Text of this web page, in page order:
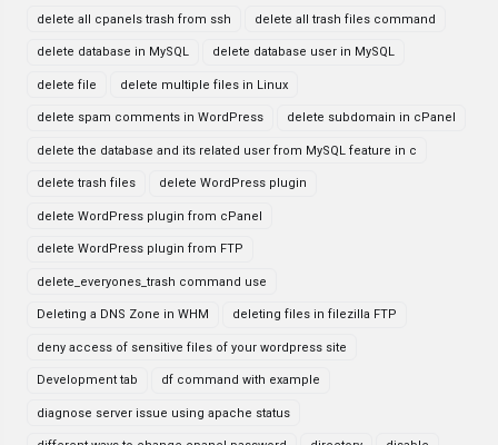
delete all cpanels trash from ssh delete all trash files command
delete database in MySQL delete database user in MySQL
delete file delete multiple files in Linux
delete spam comments in WordPress delete subdomain in cPanel
delete the database and its related user from MySQL feature in c
delete trash files delete WordPress plugin
delete WordPress plugin from cPanel
delete WordPress plugin from FTP
delete_everyones_trash command use
Deleting a DNS Zone in WHM deleting files in filezilla FTP
deny access of sensitive files of your wordpress site
Development tab df command with example
diagnose server issue using apache status